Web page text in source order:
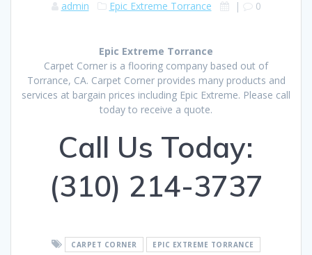
admin Epic Extreme Torrance | 0
Epic Extreme Torrance
Carpet Corner is a flooring company based out of
Torrance, CA. Carpet Corner provides many products and
services at bargain prices including Epic Extreme. Please call
today to receive a quote.
Call Us Today:
(310) 214-3737
CARPET CORNER EPIC EXTREME TORRANCE